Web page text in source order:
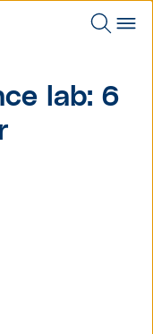
lab: 6